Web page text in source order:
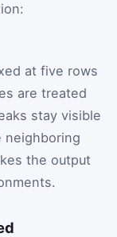
at five rows
are treated
stay visible
the output